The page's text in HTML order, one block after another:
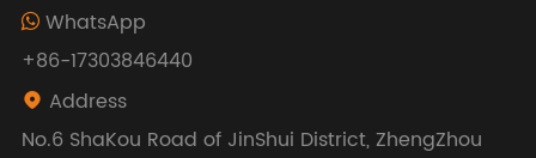
WhatsApp
+86-17303846440
 Address
No.6 ShaKou Road of JinShui District, ZhengZhou